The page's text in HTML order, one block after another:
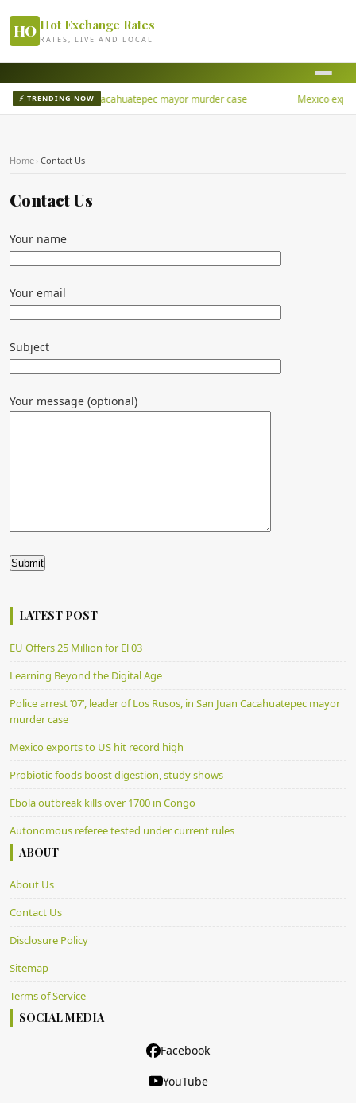
HO Hot Exchange Rates
RATES, LIVE AND LOCAL
⚡ TRENDING NOW
in San Juan Cacahuatepec mayor murder case Mexico
Home › Contact Us
Contact Us
Your name
Your email
Subject
Your message (optional)
LATEST POST
EU Offers 25 Million for El 03
Learning Beyond the Digital Age
Police arrest ’07’, leader of Los Rusos, in San Juan Cacahuatepec mayor
murder case
Mexico exports to US hit record high
Probiotic foods boost digestion, study shows
Ebola outbreak kills over 1700 in Congo
Autonomous referee tested under current rules
ABOUT
About Us
Contact Us
Disclosure Policy
Sitemap
Terms of Service
SOCIAL MEDIA
Facebook
YouTube